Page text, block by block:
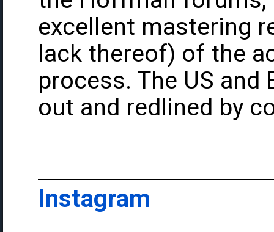
excellent mastering
lack thereof) of the
process. The US and
out and redlined by
Instagram